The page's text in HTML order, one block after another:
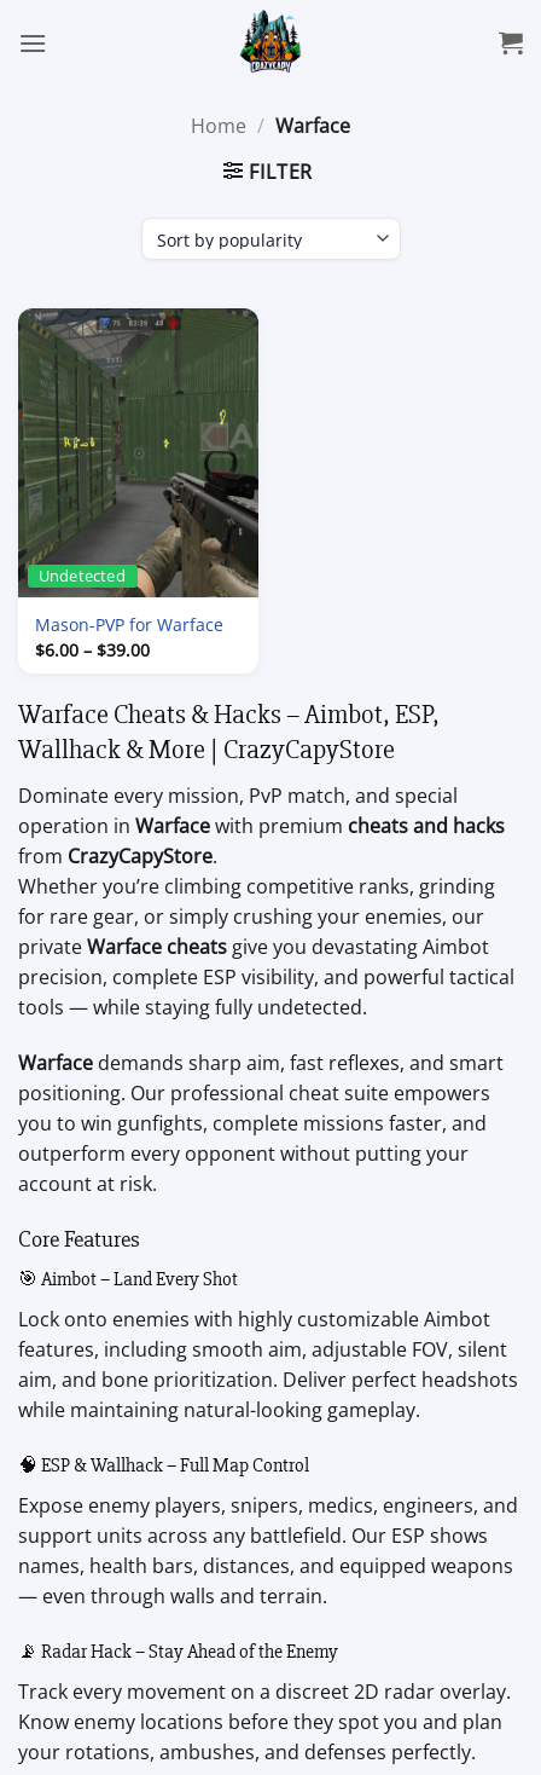
Home / Warface
FILTER
Undetected
Mason-PVP for Warface
$6.00 – $39.00Price
through
$39.00
Warface Cheats & Hacks – Aimbot, ESP,
Wallhack & More | CrazyCapyStore
Dominate every mission, PvP match, and special
operation in Warfacewith premium cheats and hacks
from CrazyCapyStore.
Whether you’re climbing competitive ranks, grinding
for rare gear, or simply crushing your enemies, our
privateWarface cheats give you devastating Aimbot
precision, complete ESP visibility, and powerful tactical
tools — while staying fully undetected.
Warface demands sharp aim, fast reflexes, and smart
positioning. Our professional cheat suite empowers
you to win gunfights, complete missions faster, and
outperform every opponent without putting your
account at risk.
Core Features
🎯 Aimbot – Land Every Shot
Lock onto enemies with highly customizable Aimbot
features, including smooth aim, adjustable FOV, silent
aim, and bone prioritization. Deliver perfect headshots
while maintaining natural-looking gameplay.
🧠 ESP & Wallhack – Full Map Control
Expose enemy players, snipers, medics, engineers, and
support units across any battlefield. Our ESP shows
names, health bars, distances, and equipped weapons
— even through walls and terrain.
📡 Radar Hack – Stay Ahead of the Enemy
Track every movement on a discreet 2D radar overlay.
Know enemy locations before they spot you and plan
your rotations, ambushes, and defenses perfectly.